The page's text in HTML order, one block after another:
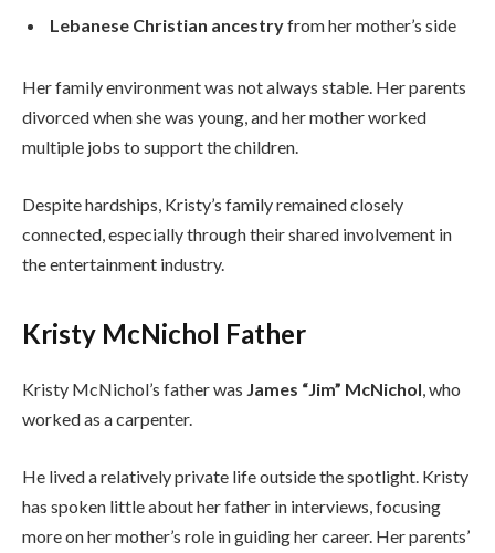
Lebanese Christian ancestryfrom her mother’s side
Her family environment was not always stable. Her parents
divorced when she was young, and her mother worked
multiple jobs to support the children.
Despite hardships, Kristy’s family remained closely
connected, especially through their shared involvement in
the entertainment industry.
Kristy McNichol Father
Kristy McNichol’s father was James “Jim” McNichol, who
worked as a carpenter.
He lived a relatively private life outside the spotlight. Kristy
has spoken little about her father in interviews, focusing
more on her mother’s role in guiding her career. Her parents’